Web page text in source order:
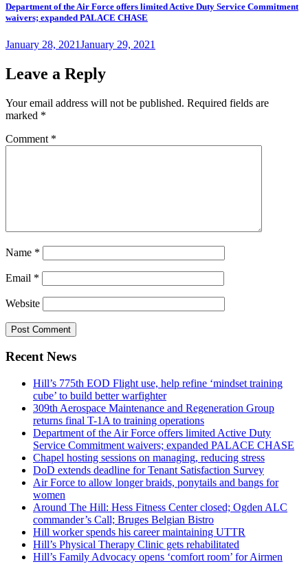
Department of the Air Force offers limited Active Duty Service Commitment
waivers; expanded PALACE CHASE
Posted
January 28, 2021January 29, 2021
Leave a Reply
Your email address will not be published. Required fields are
marked *
Comment *
Name *
Email *
Website
Recent News
Hill’s 775th EOD Flight use, help refine ‘mindset training
cube’ to build better warfighter
309th Aerospace Maintenance and Regeneration Group
returns final T-1A to training operations
Department of the Air Force offers limited Active Duty
Service Commitment waivers; expanded PALACE CHASE
Chapel hosting sessions on managing, reducing stress
DoD extends deadline for Tenant Satisfaction Survey
Air Force to allow longer braids, ponytails and bangs for
women
Around The Hill: Hess Fitness Center closed; Ogden ALC
commander’s Call; Bruges Belgian Bistro
Hill worker spends his career maintaining UTTR
Hill’s Physical Therapy Clinic gets rehabilitated
Hill’s Family Advocacy opens ‘comfort room’ for Airmen